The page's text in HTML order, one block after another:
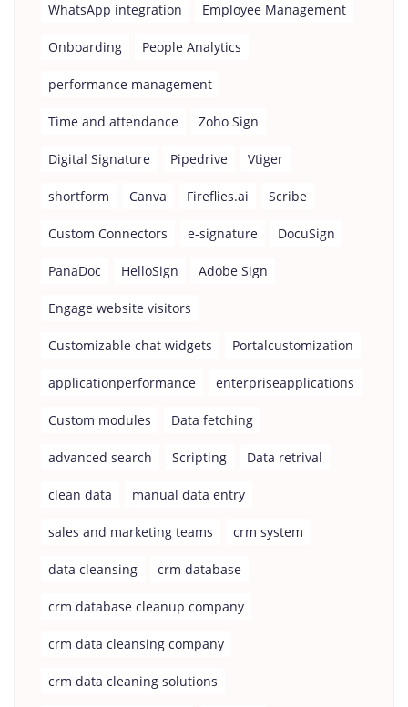
WhatsApp integration Employee Management
Onboarding People Analytics
performance management
Time and attendance Zoho Sign
Digital Signature Pipedrive Vtiger
shortform Canva Fireflies.ai Scribe
Custom Connectors e-signature DocuSign
PanaDoc HelloSign Adobe Sign
Engage website visitors
Customizable chat widgets Portalcustomization
applicationperformance enterpriseapplications
Custom modules Data fetching
advanced search Scripting Data retrival
clean data manual data entry
sales and marketing teams crm system
data cleansing crm database
crm database cleanup company
crm data cleansing company
crm data cleaning solutions